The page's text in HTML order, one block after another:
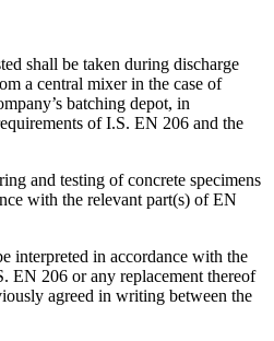
shall be taken during discharge
a central mixer in the case of
batching depot, in
of I.S. EN 206 and the
and testing of concrete specimens
with the relevant part(s) of EN
interpreted in accordance with the
EN 206 or any replacement thereof
agreed in writing between the